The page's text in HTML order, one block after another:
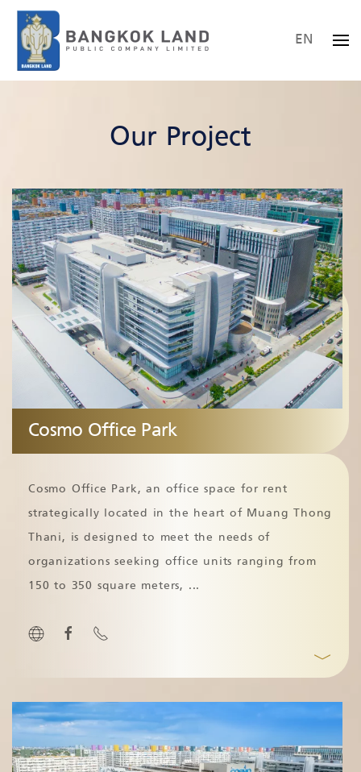
Skip to main content EN
Our Project
Cosmo Office Park
Cosmo Office Park, an office space for rent
strategically located in the heart of Muang Thong
Thani, is designed to meet the needs of
organizations seeking office units ranging from
150 to 350 square meters, ...
﹀